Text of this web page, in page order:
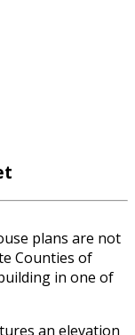
plans are not
Counties of
in one of
an elevation